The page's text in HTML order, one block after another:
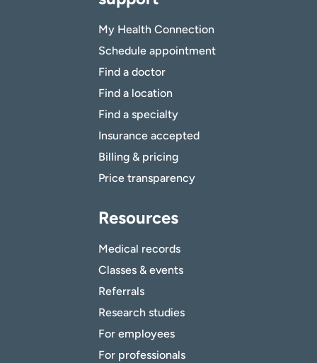
My Health Connection
Schedule appointment
Find a doctor
Find a location
Find a specialty
Insurance accepted
Billing & pricing
Price transparency
Resources
Medical records
Classes & events
Referrals
Research studies
For employees
For professionals